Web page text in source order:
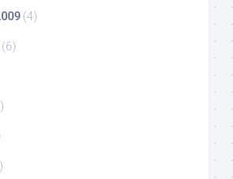
(4)
(6)